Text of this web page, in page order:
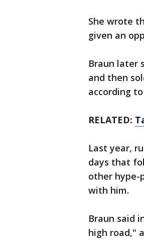
She wrote
given an
Braun later
and then
according
RELATED:
Last year,
days that
other hype-
with him.
Braun said
high road,"